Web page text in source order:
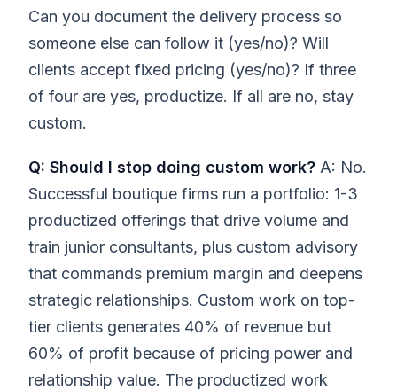
Can you document the delivery process so
someone else can follow it (yes/no)? Will
clients accept fixed pricing (yes/no)? If three
of four are yes, productize. If all are no, stay
custom.
Q: Should I stop doing custom work? A: No.
Successful boutique firms run a portfolio: 1-3
productized offerings that drive volume and
train junior consultants, plus custom advisory
that commands premium margin and deepens
strategic relationships. Custom work on top-
tier clients generates 40% of revenue but
60% of profit because of pricing power and
relationship value. The productized work